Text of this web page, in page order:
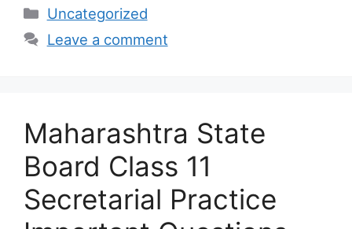
Categories
Uncategorized
Leave a comment
Maharashtra State
Board Class 11
Secretarial Practice